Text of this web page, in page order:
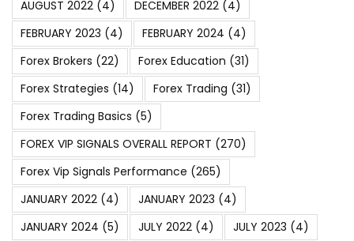
AUGUST 2022 (4) DECEMBER 2022 (4)
FEBRUARY 2023 (4) FEBRUARY 2024 (4)
Forex Brokers (22) Forex Education (31)
Forex Strategies (14) Forex Trading (31)
Forex Trading Basics (5)
FOREX VIP SIGNALS OVERALL REPORT (270)
Forex Vip Signals Performance (265)
JANUARY 2022 (4) JANUARY 2023 (4)
JANUARY 2024 (5) JULY 2022 (4) JULY 2023 (4)